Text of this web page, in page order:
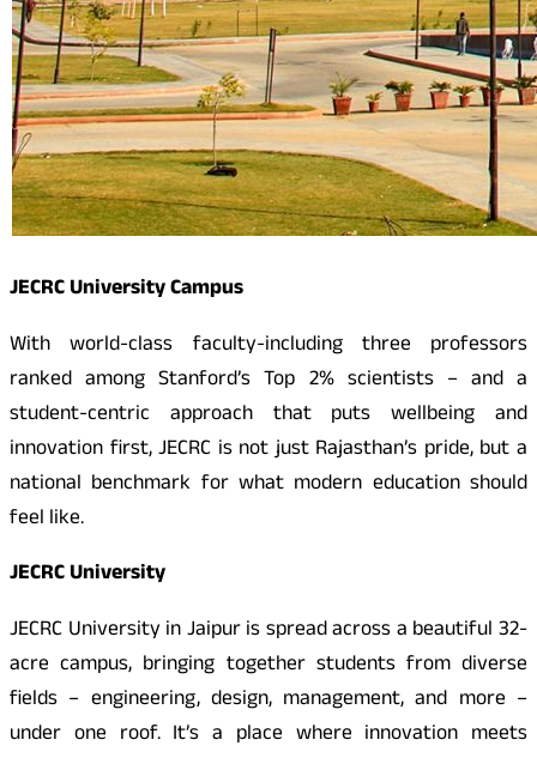
JECRC University Campus
With world-class faculty-including three professors
ranked among Stanford’s Top 2% scientists – and a
student-centric approach that puts wellbeing and
innovation first, JECRC is not just Rajasthan’s pride, but a
national benchmark for what modern education should
feel like.
JECRC University
JECRC University in Jaipur is spread across a beautiful 32-
acre campus, bringing together students from diverse
fields – engineering, design, management, and more –
under one roof. It’s a place where innovation meets